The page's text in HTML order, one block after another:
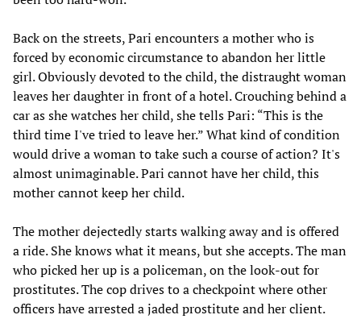
Back on the streets, Pari encounters a mother who is
forced by economic circumstance to abandon her little
girl. Obviously devoted to the child, the distraught woman
leaves her daughter in front of a hotel. Crouching behind a
car as she watches her child, she tells Pari: “This is the
third time I've tried to leave her.” What kind of condition
would drive a woman to take such a course of action? It's
almost unimaginable. Pari cannot have her child, this
mother cannot keep her child.
The mother dejectedly starts walking away and is offered
a ride. She knows what it means, but she accepts. The man
who picked her up is a policeman, on the look-out for
prostitutes. The cop drives to a checkpoint where other
officers have arrested a jaded prostitute and her client.